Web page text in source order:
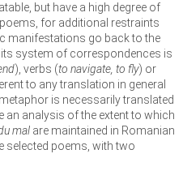
but have a high degree of
for additional restraints
manifestations go back to the
system of correspondences is
), verbs (to navigate, to fly) or
to any translation in general
is necessarily translated
an analysis of the extent to which
mal are maintained in Romanian
selected poems, with two